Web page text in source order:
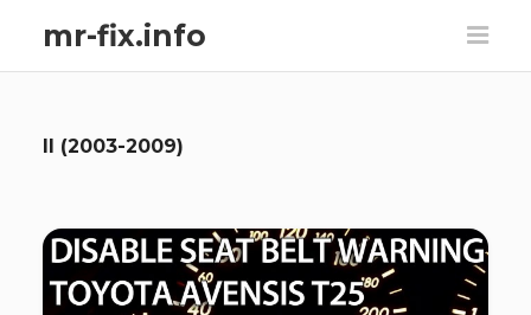
mr-fix.info
II (2003-2009)